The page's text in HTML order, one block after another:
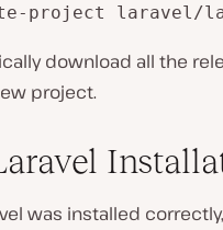
project laravel/
download all the
project.
was installed